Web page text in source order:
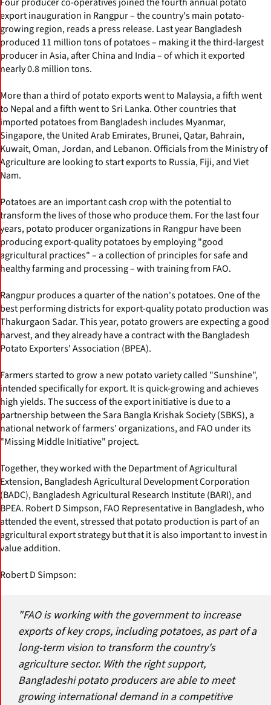
export inauguration in Rangpur – the country's main potato-
growing region, reads a press release. Last year Bangladesh
produced 11 million tons of potatoes – making it the third-largest
producer in Asia, after China and India – of which it exported
nearly 0.8 million tons.
More than a third of potato exports went to Malaysia, a fifth went
to Nepal and a fifth went to Sri Lanka. Other countries that
imported potatoes from Bangladesh includes Myanmar,
Singapore, the United Arab Emirates, Brunei, Qatar, Bahrain,
Kuwait, Oman, Jordan, and Lebanon. Officials from the Ministry of
Agriculture are looking to start exports to Russia, Fiji, and Viet
Nam.
Potatoes are an important cash crop with the potential to
transform the lives of those who produce them. For the last four
years, potato producer organizations in Rangpur have been
producing export-quality potatoes by employing "good
agricultural practices" – a collection of principles for safe and
healthy farming and processing – with training from FAO.
Rangpur produces a quarter of the nation's potatoes. One of the
best performing districts for export-quality potato production was
Thakurgaon Sadar. This year, potato growers are expecting a good
harvest, and they already have a contract with the Bangladesh
Potato Exporters' Association (BPEA).
Farmers started to grow a new potato variety called "Sunshine",
intended specifically for export. It is quick-growing and achieves
high yields. The success of the export initiative is due to a
partnership between the Sara Bangla Krishak Society (SBKS), a
national network of farmers' organizations, and FAO under its
"Missing Middle Initiative" project.
Together, they worked with the Department of Agricultural
Extension, Bangladesh Agricultural Development Corporation
(BADC), Bangladesh Agricultural Research Institute (BARI), and
BPEA. Robert D Simpson, FAO Representative in Bangladesh, who
attended the event, stressed that potato production is part of an
agricultural export strategy but that it is also important to invest in
value addition.
Robert D Simpson:
"FAO is working with the government to increase
exports of key crops, including potatoes, as part of a
long-term vision to transform the country's
agriculture sector. With the right support,
Bangladeshi potato producers are able to meet
growing international demand in a competitive